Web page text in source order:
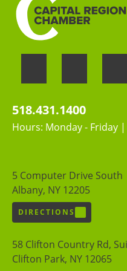
518.431.1400
Hours: Monday - Friday |
5 Computer Drive South
Albany, NY 12205
DIRECTIONS
58 Clifton Country Rd,
Clifton Park, NY 12065